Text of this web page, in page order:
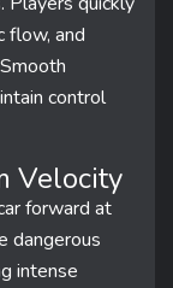
flow, and
control
Velocity
forward at
dangerous
intense